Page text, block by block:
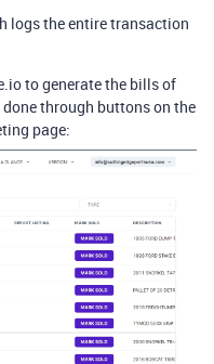
logs the entire transaction
to generate the bills of
through buttons on the
page: